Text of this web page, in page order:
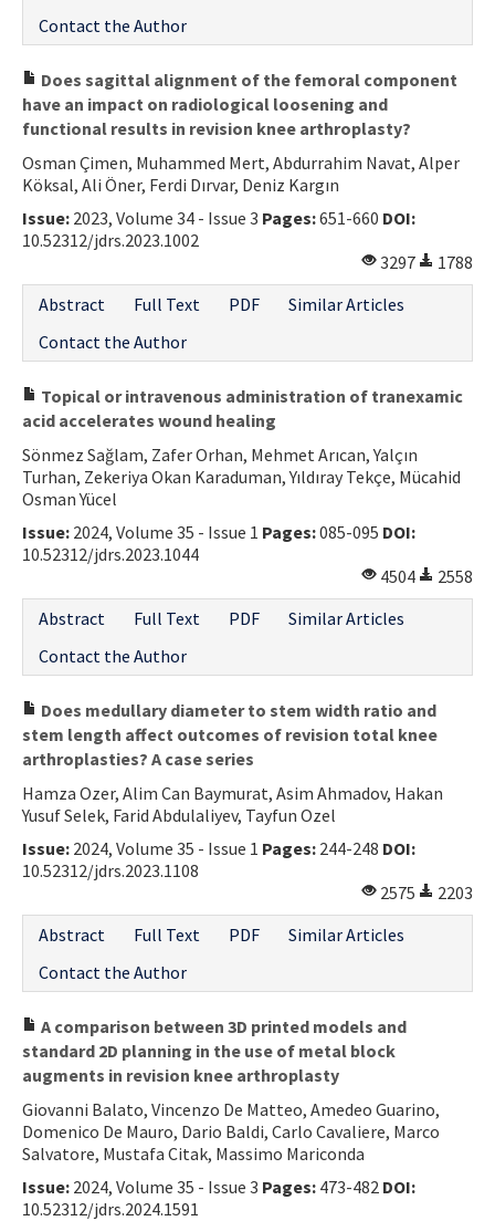
Contact the Author
Does sagittal alignment of the femoral component
have an impact on radiological loosening and
functional results in revision knee arthroplasty?
Osman Çimen, Muhammed Mert, Abdurrahim Navat, Alper
Köksal, Ali Öner, Ferdi Dırvar, Deniz Kargın
Issue: 2023, Volume 34 - Issue 3 Pages:651-660 DOI:
10.52312/jdrs.2023.1002
3297
1788
Abstract
Full Text PDF
Similar Articles
Contact the Author
Topical or intravenous administration of tranexamic
acid accelerates wound healing
Sönmez Sağlam, Zafer Orhan, Mehmet Arıcan, Yalçın
Turhan, Zekeriya Okan Karaduman, Yıldıray Tekçe, Mücahid
Osman Yücel
Issue: 2024, Volume 35 - Issue 1 Pages:085-095 DOI:
10.52312/jdrs.2023.1044
4504
2558
Abstract
Full Text PDF
Similar Articles
Contact the Author
Does medullary diameter to stem width ratio and
stem length affect outcomes of revision total knee
arthroplasties? A case series
Hamza Ozer, Alim Can Baymurat, Asim Ahmadov, Hakan
Yusuf Selek, Farid Abdulaliyev, Tayfun Ozel
Issue: 2024, Volume 35 - Issue 1 Pages: 244-248 DOI:
10.52312/jdrs.2023.1108
2575
2203
Abstract
Full Text PDF
Similar Articles
Contact the Author
A comparison between 3D printed models and
standard 2D planning in the use of metal block
augments in revision knee arthroplasty
Giovanni Balato, Vincenzo De Matteo, Amedeo Guarino,
Domenico De Mauro, Dario Baldi, Carlo Cavaliere, Marco
Salvatore, Mustafa Citak, Massimo Mariconda
Issue: 2024, Volume 35 - Issue 3 Pages: 473-482 DOI:
10.52312/jdrs.2024.1591